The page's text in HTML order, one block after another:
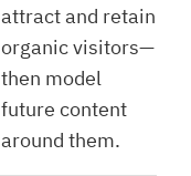
attract and retain
organic visitors—
then model
future content
around them.